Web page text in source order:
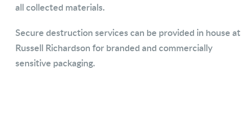
all collected materials.
Secure destruction services can be provided in house at
Russell Richardson for branded and commercially
sensitive packaging.